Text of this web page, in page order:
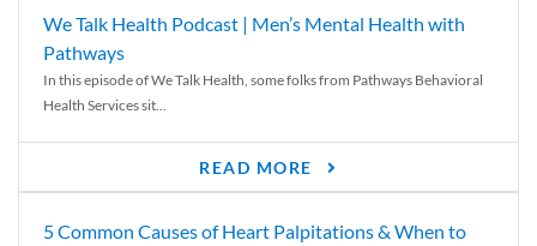
We Talk Health Podcast | Men’s Mental Health with
Pathways
In this episode of We Talk Health, some folks from Pathways Behavioral
Health Services sit...
READ MORE
5 Common Causes of Heart Palpitations & When to